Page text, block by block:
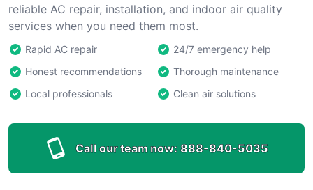
reliable AC repair, installation, and indoor air quality
services when you need them most.
Rapid AC repair
24/7 emergency help
Honest recommendations
Thorough maintenance
Local professionals
Clean air solutions
Call our team now: 888-840-5035